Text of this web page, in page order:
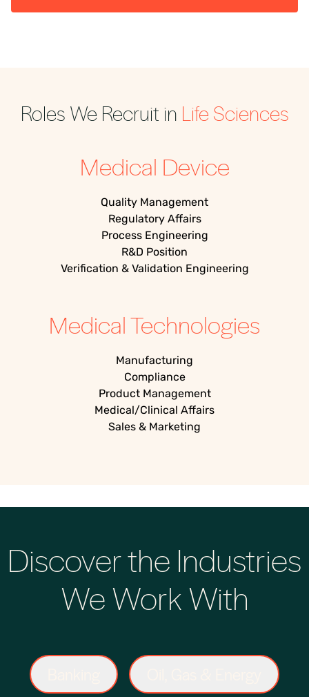
Roles We Recruit in Life Sciences
Medical Device
Quality Management
Regulatory Affairs
Process Engineering
R&D Position
Verification & Validation Engineering
Medical Technologies
Manufacturing
Compliance
Product Management
Medical/Clinical Affairs
Sales & Marketing
Discover the Industries
We Work With